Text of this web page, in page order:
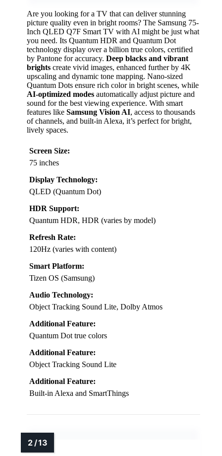
Are you looking for a TV that can deliver stunning
picture quality even in bright rooms? The Samsung 75-
Inch QLED Q7F Smart TV with AI might be just what
you need. Its Quantum HDR and Quantum Dot
technology display over a billion true colors, certified
by Pantone for accuracy. Deep blacks and vibrant
brights create vivid images, enhanced further by 4K
upscaling and dynamic tone mapping. Nano-sized
Quantum Dots ensure rich color in bright scenes, while
AI-optimized modes automatically adjust picture and
sound for the best viewing experience. With smart
features like Samsung Vision AI, access to thousands
of channels, and built-in Alexa, it’s perfect for bright,
lively spaces.
Screen Size:
75 inches
Display Technology:
QLED (Quantum Dot)
HDR Support:
Quantum HDR, HDR (varies by model)
Refresh Rate:
120Hz (varies with content)
Smart Platform:
Tizen OS (Samsung)
Audio Technology:
Object Tracking Sound Lite, Dolby Atmos
Additional Feature:
Quantum Dot true colors
Additional Feature:
Object Tracking Sound Lite
Additional Feature:
Built-in Alexa and SmartThings